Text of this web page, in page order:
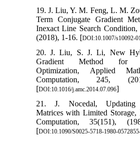
19. J. Liu, Y. M. Feng, L. M.
Term Conjugate Gradient
Inexact Line Search
(2018), 1-16. [DOI:10.1007/s10092-
20. J. Liu, S. J. Li, New
Gradient Method for
Optimization, Applied
Computation, 245,
[DOI:10.1016/j.amc.2014.07.096]
21. J. Nocedal, Updating
Matrices with Limited Storage,
Computation, 35(151),
[DOI:10.1090/S0025-5718-1980-